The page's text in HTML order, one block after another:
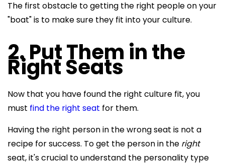
The first obstacle to getting the right people on your
"boat" is to make sure they fit into your culture.
2. Put Them in the
Right Seats
Now that you have found the right culture fit, you
must find the right seat for them.
Having the right person in the wrong seat is not a
recipe for success. To get the person in the right
seat, it's crucial to understand the personality type